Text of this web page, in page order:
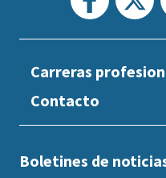
Carreras
Contacto
Boletines de